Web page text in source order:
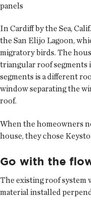
panels
In Cardiff by the Sea,
the San Elijo Lagoon,
migratory birds. The
triangular roof segments
segments is a different
window separating the
roof.
When the homeowners
house, they chose
Go with the
The existing roof system
material installed